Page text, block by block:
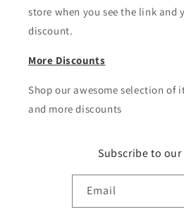
store when you see the link and
discount.
More Discounts
Shop our awesome selection of
and more discounts
Subscribe to our
Email